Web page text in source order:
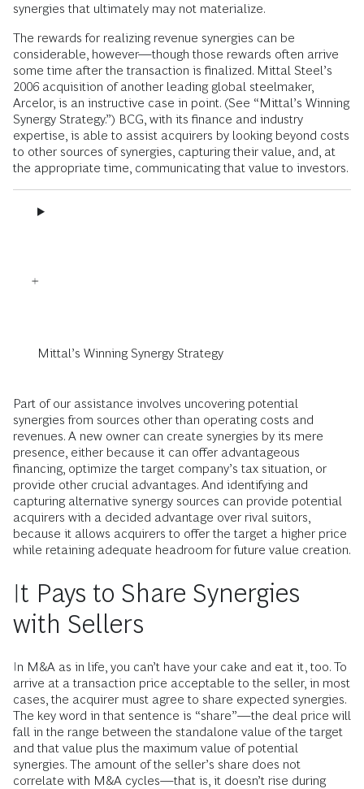
synergies that ultimately may not materialize.
The rewards for realizing revenue synergies can be
considerable, however—though those rewards often arrive
some time after the transaction is finalized. Mittal Steel’s
2006 acquisition of another leading global steelmaker,
Arcelor, is an instructive case in point. (See “Mittal’s Winning
Synergy Strategy.”) BCG, with its finance and industry
expertise, is able to assist acquirers by looking beyond costs
to other sources of synergies, capturing their value, and, at
the appropriate time, communicating that value to investors.
Mittal’s Winning Synergy Strategy
Part of our assistance involves uncovering potential
synergies from sources other than operating costs and
revenues. A new owner can create synergies by its mere
presence, either because it can offer advantageous
financing, optimize the target company’s tax situation, or
provide other crucial advantages. And identifying and
capturing alternative synergy sources can provide potential
acquirers with a decided advantage over rival suitors,
because it allows acquirers to offer the target a higher price
while retaining adequate headroom for future value creation.
It Pays to Share Synergies
with Sellers
In M&A as in life, you can’t have your cake and eat it, too. To
arrive at a transaction price acceptable to the seller, in most
cases, the acquirer must agree to share expected synergies.
The key word in that sentence is “share”—the deal price will
fall in the range between the standalone value of the target
and that value plus the maximum value of potential
synergies. The amount of the seller’s share does not
correlate with M&A cycles—that is, it doesn’t rise during